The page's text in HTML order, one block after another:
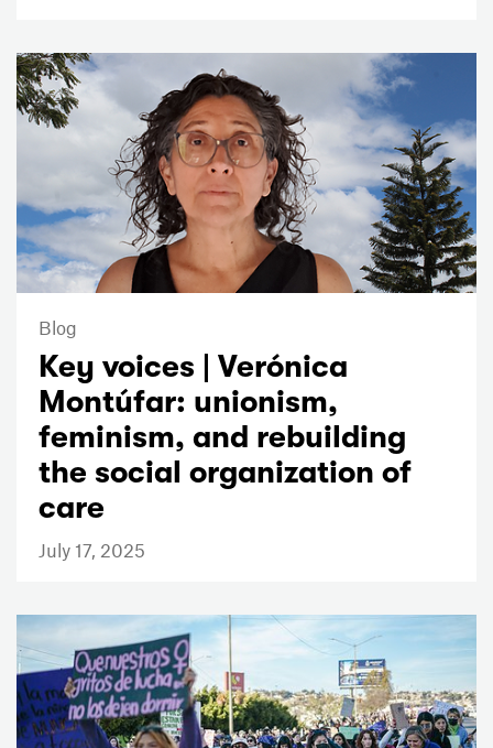
Blog
Key voices | Verónica
Montúfar: unionism,
feminism, and rebuilding
the social organization of
care
July 17, 2025